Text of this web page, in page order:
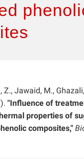
Z., Jawaid, M.,
"Influence of
properties of
composites,"